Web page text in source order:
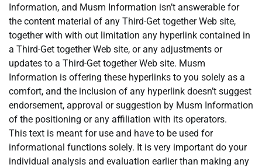
Information, and Musm Information isn’t answerable for
the content material of any Third-Get together Web site,
together with with out limitation any hyperlink contained in
a Third-Get together Web site, or any adjustments or
updates to a Third-Get together Web site. Musm
Information is offering these hyperlinks to you solely as a
comfort, and the inclusion of any hyperlink doesn’t suggest
endorsement, approval or suggestion by Musm Information
of the positioning or any affiliation with its operators.
This text is meant for use and have to be used for
informational functions solely. It is very important do your
individual analysis and evaluation earlier than making any